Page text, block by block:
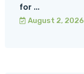
for ...
August 2, 2026